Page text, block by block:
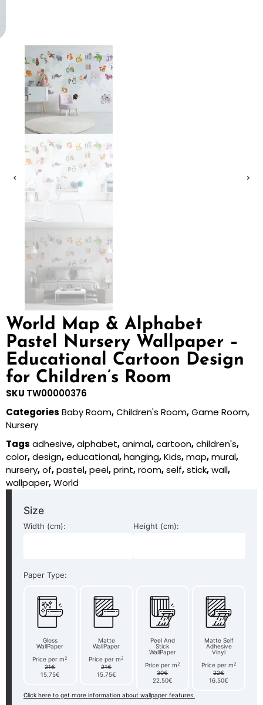
World Map & Alphabet
Pastel Nursery Wallpaper –
Educational Cartoon Design
for Children’s Room
SKU TW00000376
Categories Baby Room,Children's Room,Game Room,
Nursery
Tags adhesive,alphabet,animal,cartoon,children's,
color,design,educational,hanging,Kids,map,mural,
nursery,of,pastel,peel,print,room,self,stick,wall,
wallpaper,World
Size
Width (cm): Height (cm):
Paper Type:
Gloss
WallPaper
Price per m2
21€
15.75€
Matte
WallPaper
Price per m2
21€
15.75€
Peel And
Stick
WallPaper
Price per m2
30€
22.50€
Matte Self
Adhesive
Vinyl
Price per m2
22€
16.50€
Click here to get more information about wallpaper features.